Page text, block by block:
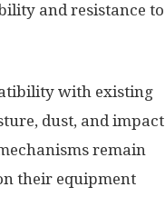
and resistance to
with existing
dust, and impact
remain
their equipment